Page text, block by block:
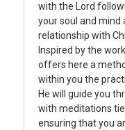
with the Lord
your soul and mind
relationship with
Inspired by the
offers here a
within you the
He will guide you
with meditations
ensuring that you